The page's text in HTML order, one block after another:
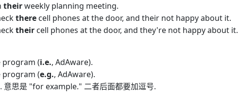
theirweekly planning meeting.
there cell phones at the door, and their not happy about it.
their cell phones at the door, and they're not happy about it.
program (i.e., AdAware).
program (e.g., AdAware).
思是 "for example." 二者后面都要加逗号.